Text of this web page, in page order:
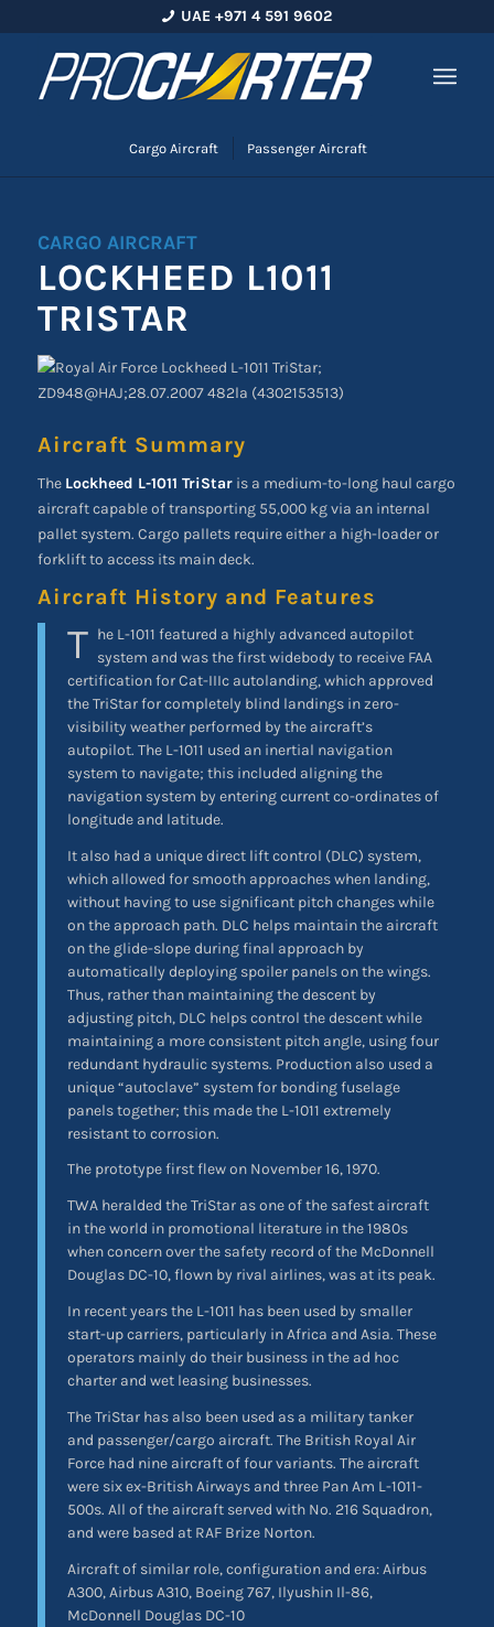
UAE +971 4 591 9602
Cargo Aircraft Passenger Aircraft
CARGO AIRCRAFT
LOCKHEED L1011
TRISTAR
Aircraft Summary
The Lockheed L-1011 TriStaris a medium-to-long haul cargo
aircraft capable of transporting 55,000 kg via an internal
pallet system. Cargo pallets require either a high-loader or
forklift to access its main deck.
Aircraft History and Features
T he L-1011 featured a highly advanced autopilot
system and was the first widebody to receive FAA
certification for Cat-IIIc autolanding, which approved
the TriStar for completely blind landings in zero-
visibility weather performed by the aircraft’s
autopilot. The L-1011 used an inertial navigation
system to navigate; this included aligning the
navigation system by entering current co-ordinates of
longitude and latitude.
It also had a unique direct lift control (DLC) system,
which allowed for smooth approaches when landing,
without having to use significant pitch changes while
on the approach path. DLC helps maintain the aircraft
on the glide-slope during final approach by
automatically deploying spoiler panels on the wings.
Thus, rather than maintaining the descent by
adjusting pitch, DLC helps control the descent while
maintaining a more consistent pitch angle, using four
redundant hydraulic systems. Production also used a
unique “autoclave” system for bonding fuselage
panels together; this made the L-1011 extremely
resistant to corrosion.
The prototype first flew on November 16, 1970.
TWA heralded the TriStar as one of the safest aircraft
in the world in promotional literature in the 1980s
when concern over the safety record of the McDonnell
Douglas DC-10, flown by rival airlines, was at its peak.
In recent years the L-1011 has been used by smaller
start-up carriers, particularly in Africa and Asia. These
operators mainly do their business in the ad hoc
charter and wet leasing businesses.
The TriStar has also been used as a military tanker
and passenger/cargo aircraft. The British Royal Air
Force had nine aircraft of four variants. The aircraft
were six ex-British Airways and three Pan Am L-1011-
500s. All of the aircraft served with No. 216 Squadron,
and were based at RAF Brize Norton.
Aircraft of similar role, configuration and era: Airbus
A300, Airbus A310, Boeing 767, Ilyushin Il-86,
McDonnell Douglas DC-10